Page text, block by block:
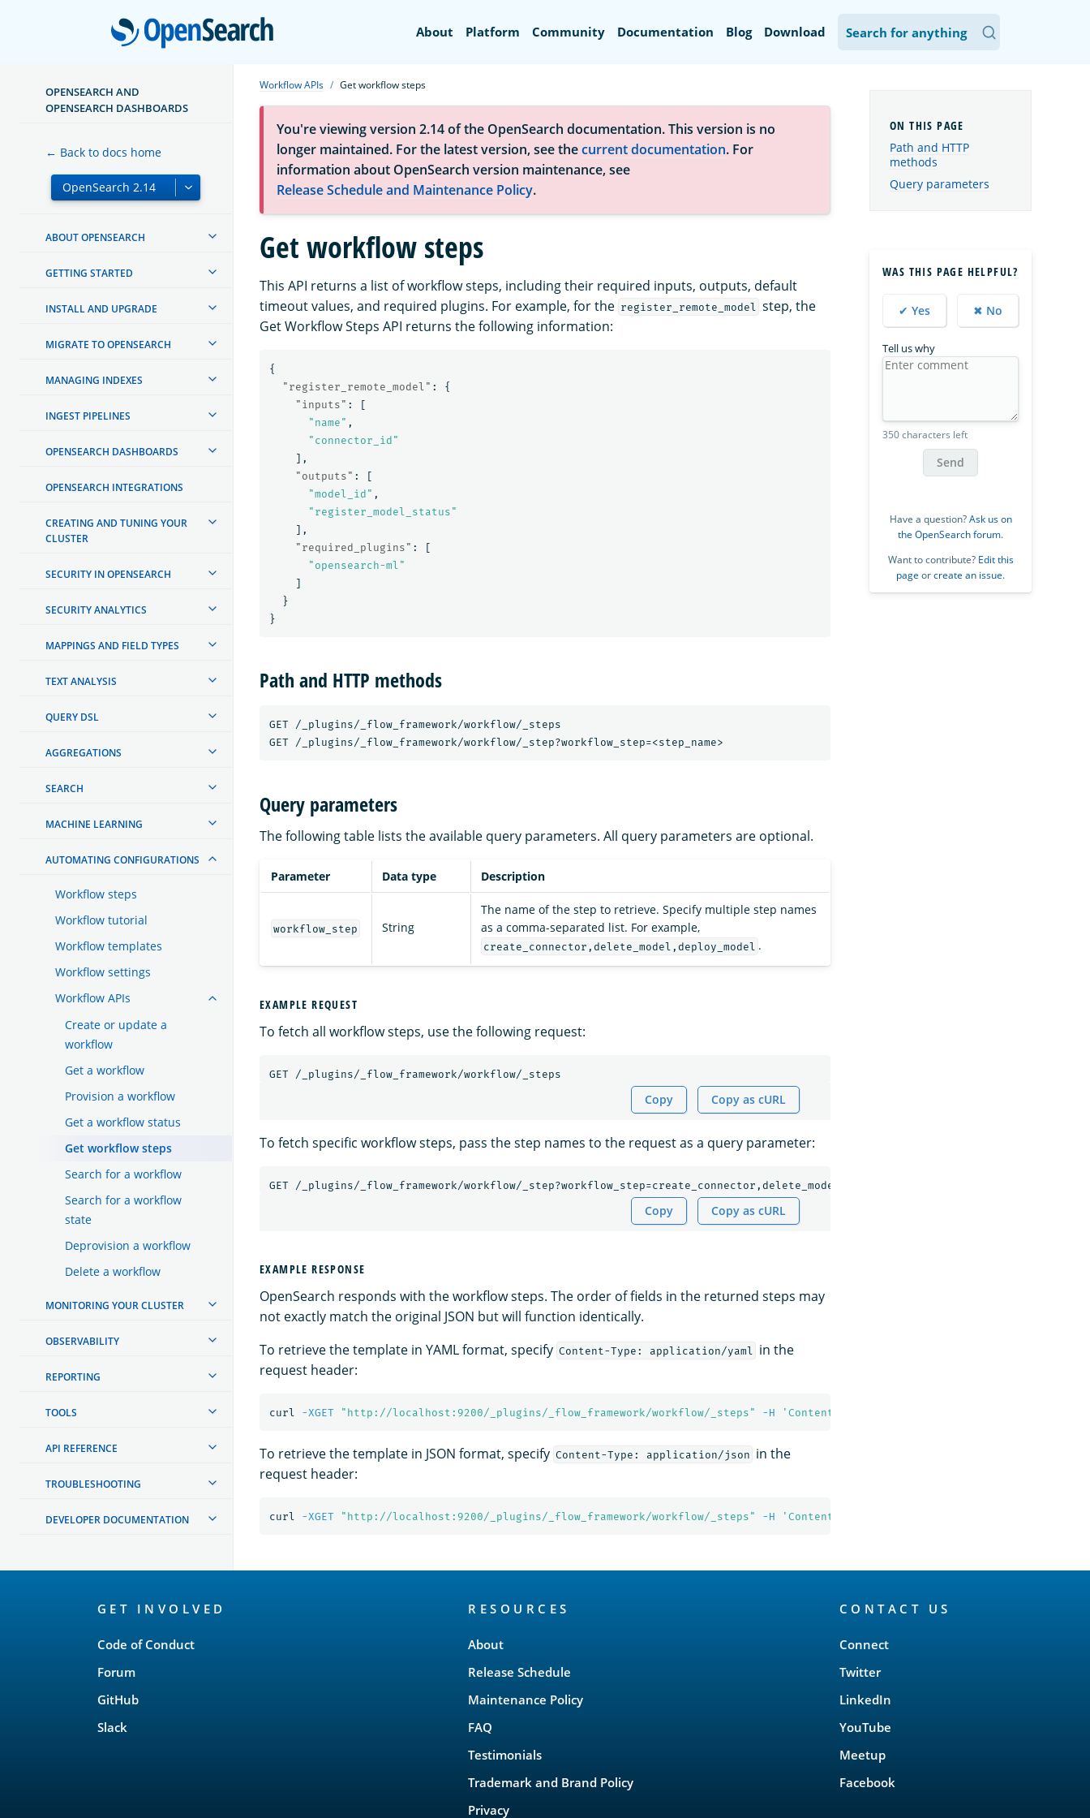
OpenSearch
About Platform Community Documentation Blog Download
OPENSEARCH AND
OPENSEARCH DASHBOARDS
← Back to docs home
ABOUT OPENSEARCH
GETTING STARTED
INSTALL AND UPGRADE
MIGRATE TO OPENSEARCH
MANAGING INDEXES
INGEST PIPELINES
OPENSEARCH DASHBOARDS
OPENSEARCH INTEGRATIONS
CREATING AND TUNING YOUR
CLUSTER
SECURITY IN OPENSEARCH
SECURITY ANALYTICS
MAPPINGS AND FIELD TYPES
TEXT ANALYSIS
QUERY DSL
AGGREGATIONS
SEARCH
MACHINE LEARNING
AUTOMATING CONFIGURATIONS
Workflow steps
Workflow tutorial
Workflow templates
Workflow settings
Workflow APIs
Create or update a
workflow
Get a workflow
Provision a workflow
Get a workflow status
Get workflow steps
Search for a workflow
Search for a workflow
state
Deprovision a workflow
Delete a workflow
MONITORING YOUR CLUSTER
OBSERVABILITY
REPORTING
TOOLS
API REFERENCE
TROUBLESHOOTING
DEVELOPER DOCUMENTATION
Workflow APIs Get workflow steps
You're viewing version 2.14 of the OpenSearch documentation. This version is no
longer maintained. For the latest version, see thecurrent documentation. For
information about OpenSearch version maintenance, see
Release Schedule and Maintenance Policy.
Get workflow steps
This API returns a list of workflow steps, including their required inputs, outputs, default
timeout values, and required plugins. For example, for the register_remote_model
step, the
Get Workflow Steps API returns the following information:
{
"register_remote_model" :
{
"inputs" :
[
"name" ,
"connector_id"
],
"outputs" :
[
"model_id" ,
"register_model_status"
],
"required_plugins" :
[
"opensearch-ml"
]
}
}
Path and HTTP methods
GET
/_plugins/_flow_framework/workflow/_steps
GET
/_plugins/_flow_framework/workflow/_step?workflow_step=<step_name>
Query parameters
The following table lists the available query parameters. All query parameters are optional.
Parameter Data type Description
workflow_step String
The name of the step to retrieve. Specify multiple step names
as a comma-separated list. For example,
create_connector,delete_model,deploy_model .
EXAMPLE REQUEST
To fetch all workflow steps, use the following request:
GET /_plugins/_flow_framework/workflow/_steps
Copy Copy as cURL
To fetch specific workflow steps, pass the step names to the request as a query parameter:
GET /_plugins/_flow_framework/workflow/_step?workflow_step=create_connector,delete_model,deploy_model
Copy Copy as cURL
EXAMPLE RESPONSE
OpenSearch responds with the workflow steps. The order of fields in the returned steps may
not exactly match the original JSON but will function identically.
To retrieve the template in YAML format, specify Content-Type: application/yaml
in the
request header:
curl -XGET "http://localhost:9200/_plugins/_flow_framework/workflow/_steps" -H 'Content-Type: application/yaml'
To retrieve the template in JSON format, specify Content-Type: application/json in the
request header:
curl -XGET "http://localhost:9200/_plugins/_flow_framework/workflow/_steps" -H 'Content-Type: application/json'
Path and HTTP
methods
Query parameters
WAS THIS PAGE HELPFUL?
✔ Yes ✖ No
Tell us why
350 characters left
Send
Have a question?Ask us on
the OpenSearch forum.
Want to contribute? Edit this
page orcreate an issue.
GET INVOLVED
Code of Conduct
Forum
GitHub
Slack
RESOURCES
About
Release Schedule
Maintenance Policy
FAQ
Testimonials
Trademark and Brand Policy
Privacy
CONTACT US
Connect
Twitter
LinkedIn
YouTube
Meetup
Facebook